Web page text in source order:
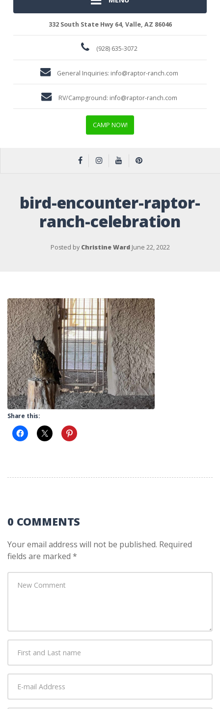
332 South State Hwy 64, Valle, AZ 86046
(928) 635-3072
General Inquiries: info@raptor-ranch.com
RV/Campground: info@raptor-ranch.com
CAMP NOW!
bird-encounter-raptor-
ranch-celebration
Posted by Christine Ward June 22, 2022
Share this:
0 COMMENTS
Your email address will not be published. Required
fields are marked *
comment*
and
Last
mail
Address*